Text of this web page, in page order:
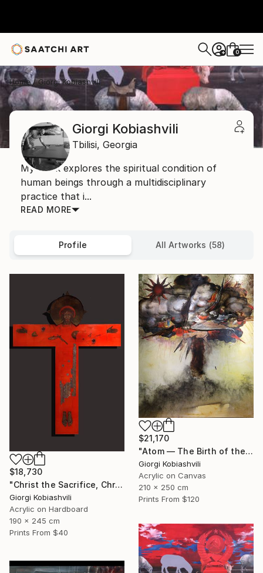
+ 0
Home Giorgi Kobiashvili
Giorgi Kobiashvili
Tbilisi, Georgia
My work explores the spiritual condition of
human beings through a multidisciplinary
practice that i...
READ MORE
Profile All Artworks (58)
$18,730
"Christ the Sacrifice, Christ the Host" Painting
Giorgi Kobiashvili
Acrylic on Hardboard
190 x 245 cm
Prints From $40
$21,170
"Atom — The Birth of the Universe" Painting
Giorgi Kobiashvili
Acrylic on Canvas
210 x 250 cm
Prints From $120